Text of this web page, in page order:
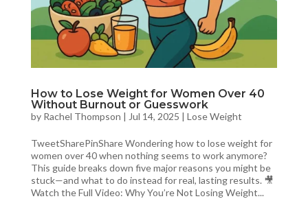
How to Lose Weight for Women Over 40
Without Burnout or Guesswork
by Rachel Thompson | Jul 14, 2025 | Lose Weight
TweetSharePinShare Wondering how to lose weight for
women over 40 when nothing seems to work anymore?
This guide breaks down five major reasons you might be
stuck—and what to do instead for real, lasting results. 🎥
Watch the Full Video: Why You’re Not Losing Weight...